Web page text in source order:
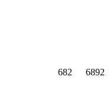
682 6892